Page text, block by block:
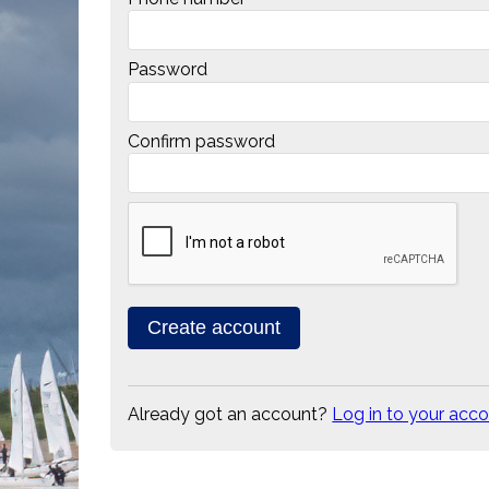
Password
Confirm password
Already got an account? Log in to your